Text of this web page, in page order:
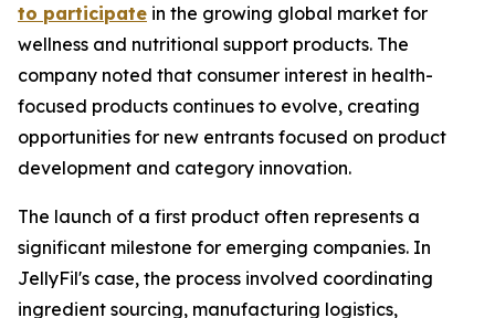
to participate in the growing global market for
wellness and nutritional support products. The
company noted that consumer interest in health-
focused products continues to evolve, creating
opportunities for new entrants focused on product
development and category innovation.
The launch of a first product often represents a
significant milestone for emerging companies. In
JellyFil's case, the process involved coordinating
ingredient sourcing, manufacturing logistics,